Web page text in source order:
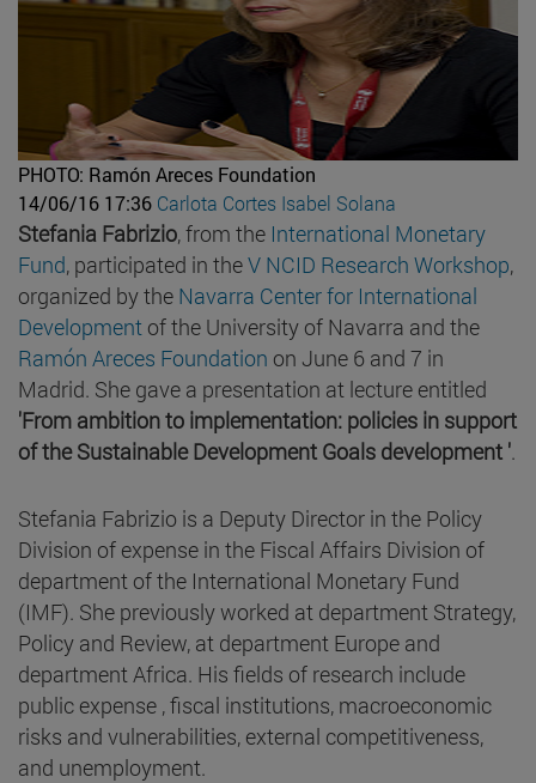
PHOTO: Ramón Areces Foundation
14/06/16 17:36 Carlota Cortes Isabel Solana
Stefania Fabrizio, from the International Monetary
Fund, participated in theV NCID Research Workshop,
organized by the Navarra Center for International
Development of the University of Navarra and the
Ramón Areces Foundation on June 6 and 7 in
Madrid. She gave a presentation at lecture entitled
'From ambition to implementation: policies in support
of the Sustainable Development Goals development '.
Stefania Fabrizio is a Deputy Director in the Policy
Division of expense in the Fiscal Affairs Division of
department of the International Monetary Fund
(IMF). She previously worked at department Strategy,
Policy and Review, at department Europe and
department Africa. His fields of research include
public expense , fiscal institutions, macroeconomic
risks and vulnerabilities, external competitiveness,
and unemployment.